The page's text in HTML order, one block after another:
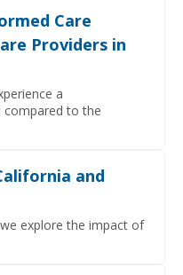
Care
Providers in
a
to the
and
explore the impact of